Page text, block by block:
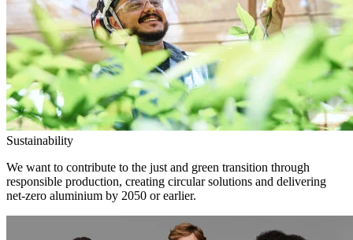
Sustainability
We want to contribute to the just and green transition through
responsible production, creating circular solutions and delivering
net-zero aluminium by 2050 or earlier.